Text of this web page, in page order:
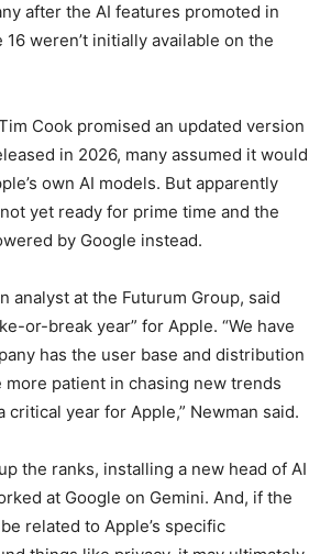
after the AI features promoted in
weren’t initially available on the
Cook promised an updated version
in 2026, many assumed it would
own AI models. But apparently
yet ready for prime time and the
by Google instead.
analyst at the Futurum Group, said
or-break year” for Apple. “We have
has the user base and distribution
patient in chasing new trends
critical year for Apple,” Newman said.
the ranks, installing a new head of AI
at Google on Gemini. And, if the
related to Apple’s specific